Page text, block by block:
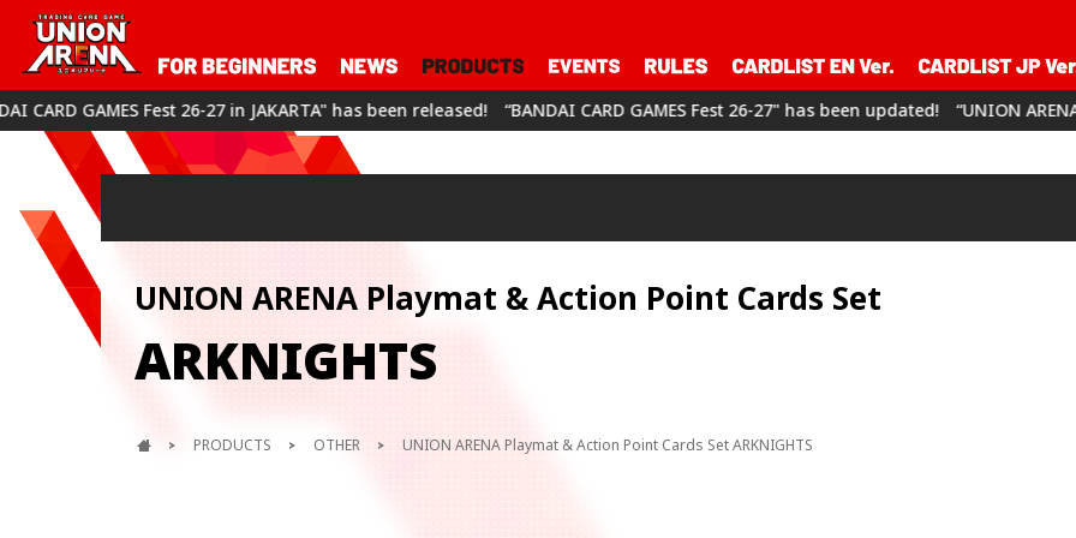
Fest 26-27 in JAKARTA" has been released! “BANDAI CARD GAMES Fest 26-27" has been updated! “UNION ARENA
UNION ARENA Playmat & Action Point Cards Set
ARKNIGHTS
PRODUCTS OTHER UNION ARENA Playmat & Action Point Cards Set ARKNIGHTS